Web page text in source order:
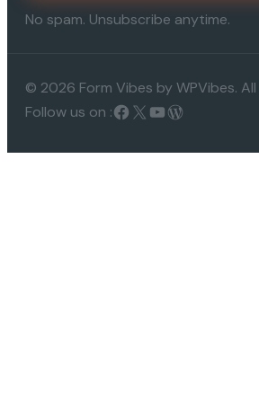
No spam. Unsubscribe anytime.
© 2026 Form Vibes by WPVibes.
Follow us on :